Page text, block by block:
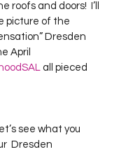
and doors!  I’ll
picture of the
Dresden
April
all pieced
see what you
Dresden